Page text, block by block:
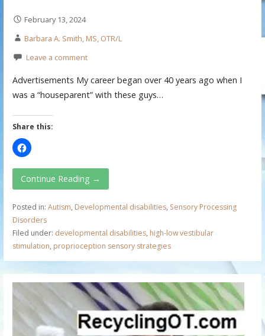
February 13, 2024
Barbara A. Smith, MS, OTR/L
Leave a comment
Advertisements My career began over 40 years ago when I
was a “houseparent” with these guys…
Share this:
Continue Reading →
Posted in: Autism, Developmental disabilities, Sensory Processing
Disorders
Filed under: developmental disabilities, high-low vestibular
stimulation, proprioception sensory strategies